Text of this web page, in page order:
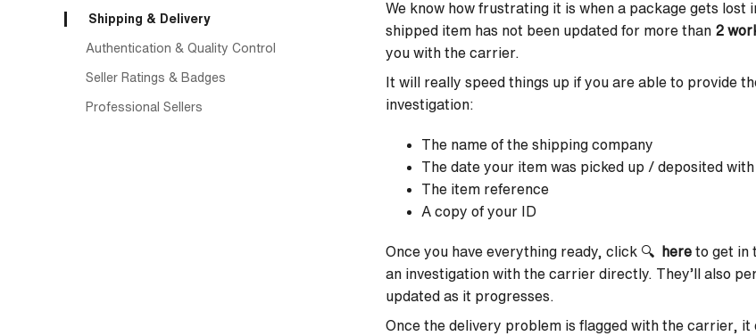
Shipping & Delivery
Authentication & Quality Control
Seller Ratings & Badges
Professional Sellers
We know how frustrating it is when a package gets
shipped item has not been updated for more than 2
you with the carrier.
It will really speed things up if you are able to provide
investigation:
The name of the shipping company
The date your item was picked up / deposited
The item reference
A copy of your ID
Once you have everything ready, click 🔍 here to get in
an investigation with the carrier directly. They’ll also
updated as it progresses.
Once the delivery problem is flagged with the carrier, it